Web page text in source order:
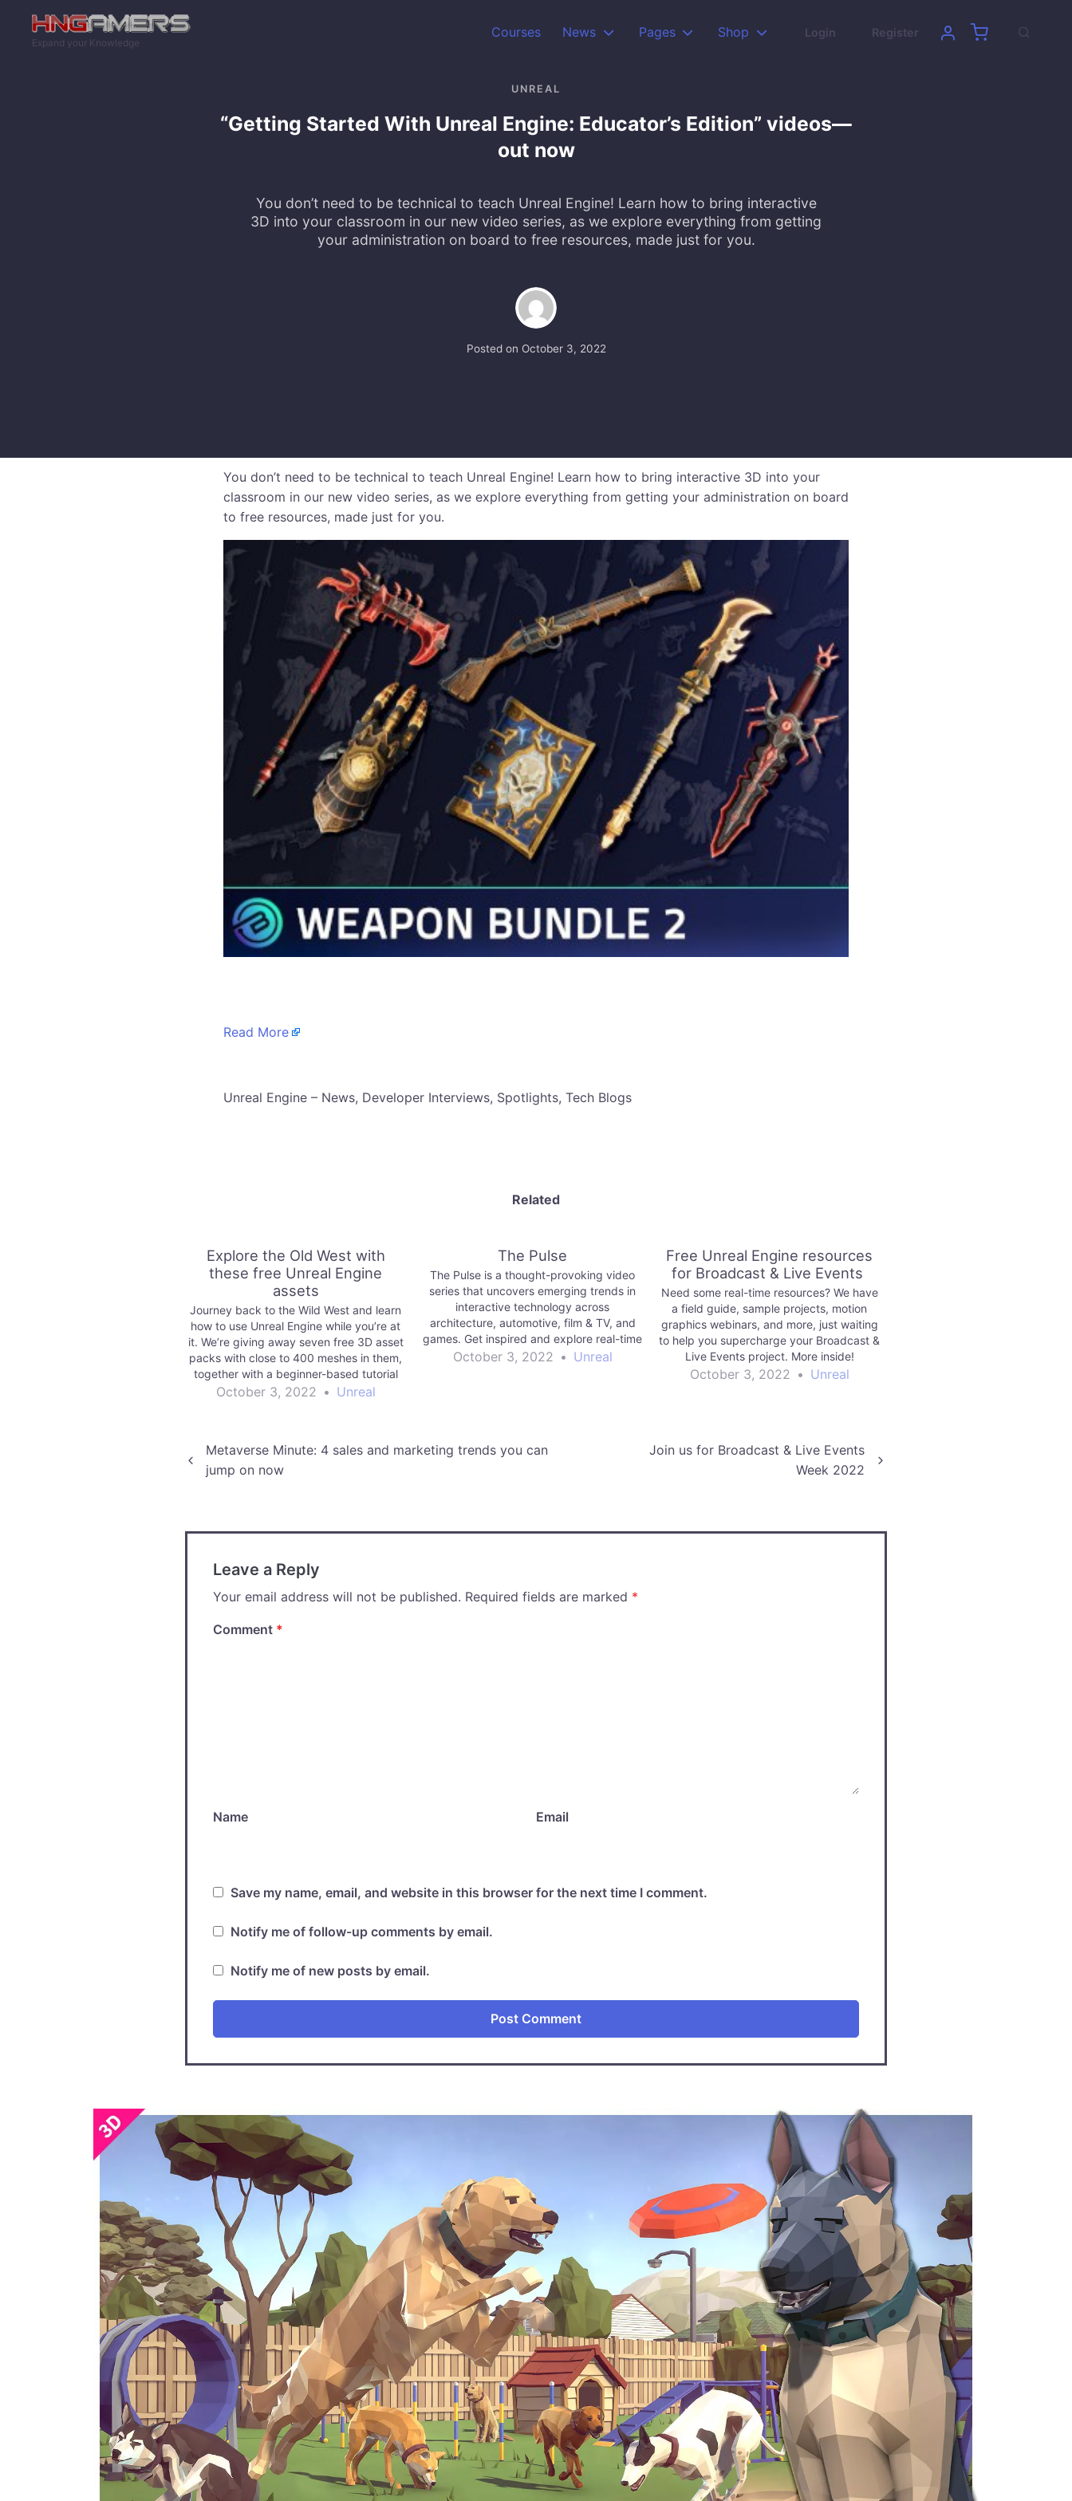
Expand your Knowledge
Courses News Pages Shop Login Register
UNREAL
“Getting Started With Unreal Engine: Educator’s Edition” videos—
out now
You don’t need to be technical to teach Unreal Engine! Learn how to bring interactive
3D into your classroom in our new video series, as we explore everything from getting
your administration on board to free resources, made just for you.
Posted on October 3, 2022
You don’t need to be technical to teach Unreal Engine! Learn how to bring interactive 3D into your
classroom in our new video series, as we explore everything from getting your administration on board
to free resources, made just for you.
Read More
​Unreal Engine – News, Developer Interviews, Spotlights, Tech Blogs
Related
Explore the Old West with
these free Unreal Engine
assets
Journey back to the Wild West and learn
how to use Unreal Engine while you’re at
it. We’re giving away seven free 3D asset
packs with close to 400 meshes in them,
together with a beginner-based tutorial
with some ideas of how to use them.
October 3, 2022 • Unreal
The Pulse
The Pulse is a thought-provoking video
series that uncovers emerging trends in
interactive technology across
architecture, automotive, film & TV, and
games. Get inspired and explore real-time
3D today!
October 3, 2022 • Unreal
Free Unreal Engine resources
for Broadcast & Live Events
Need some real-time resources? We have
a field guide, sample projects, motion
graphics webinars, and more, just waiting
to help you supercharge your Broadcast &
Live Events project. More inside!
October 3, 2022 • Unreal
Post
Metaverse Minute: 4 sales and marketing trends you can
jump on now
Join us for Broadcast & Live Events
Week 2022
Leave a Reply
Your email address will not be published. Required fields are marked *
Comment *
Name Email
Save my name, email, and website in this browser for the next time I comment.
Notify me of follow-up comments by email.
Notify me of new posts by email.